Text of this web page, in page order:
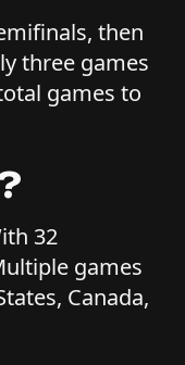
then
three games
games to
32
games
Canada,